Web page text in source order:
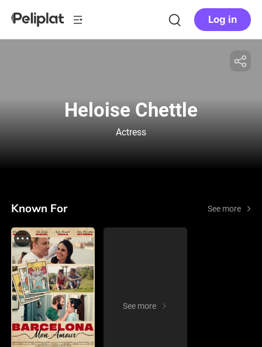
Log in
Heloise Chettle
Actress
Known For See more
See more